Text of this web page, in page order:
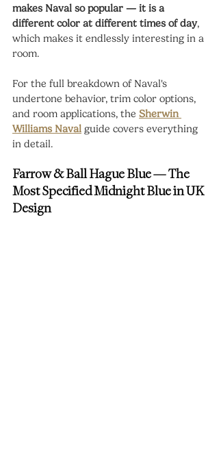
makes Naval so popular — it is a
different color at different times of day,
which makes it endlessly interesting in a
room.
For the full breakdown of Naval's
undertone behavior, trim color options,
and room applications, the Sherwin
Williams Naval guide covers everything
in detail.
Farrow & Ball Hague Blue — The
Most Specified Midnight Blue in UK
Design